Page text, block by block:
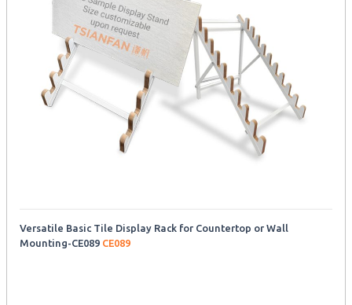
Versatile Basic Tile Display Rack for Countertop or Wall
Mounting-CE089 CE089